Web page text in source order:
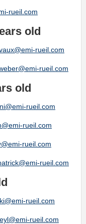
rueil.com
old
rueil.com
rueil.com
old
rueil.com
rueil.com
rueil.com
rueil.com
rueil.com
rueil.com